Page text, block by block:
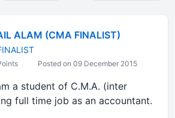
ALAM (CMA FINALIST)
Posted on 09 December 2015
a student of C.M.A. (inter
full time job as an accountant.